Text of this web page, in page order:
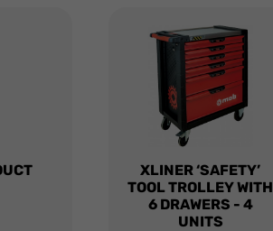
XLINER ‘SAFETY’
TOOL TROLLEY WITH
6 DRAWERS - 4
UNITS